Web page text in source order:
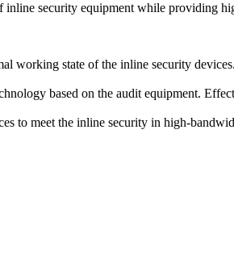
security equipment while providing
state of the inline security
based on the audit equipment.
to meet the inline security in high-